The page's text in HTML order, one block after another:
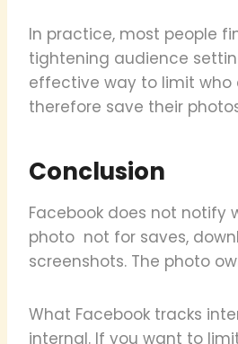
In practice, most people
tightening audience
effective way to limit who
therefore save their
Conclusion
Facebook does not notify
photo not for saves,
screenshots. The photo
What Facebook tracks
internal. If you want to